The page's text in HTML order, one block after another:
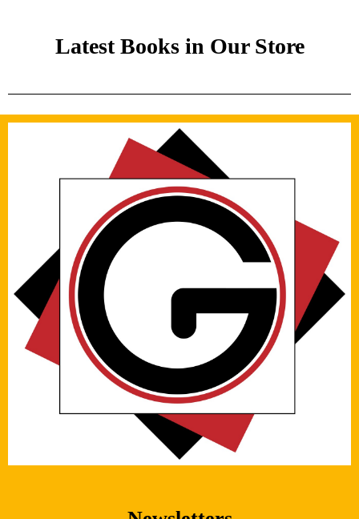
Latest Books in Our Store